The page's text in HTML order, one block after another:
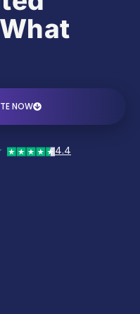
NOW
4.4